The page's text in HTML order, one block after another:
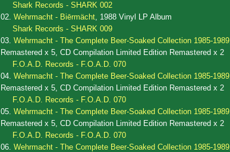
Shark Records - SHARK 002
02. Wehrmacht - Biērmächt , 1988 Vinyl LP Album
Shark Records - SHARK 009
03. Wehrmacht - The Complete Beer-Soaked Collection 1985-1989
Remastered x 5, CD Compilation Limited Edition Remastered x 2
F.O.A.D. Records - F.O.A.D. 070
04. Wehrmacht - The Complete Beer-Soaked Collection 1985-1989
Remastered x 5, CD Compilation Limited Edition Remastered x 2
F.O.A.D. Records - F.O.A.D. 070
05. Wehrmacht - The Complete Beer-Soaked Collection 1985-1989
Remastered x 5, CD Compilation Limited Edition Remastered x 2
F.O.A.D. Records - F.O.A.D. 070
06. Wehrmacht - The Complete Beer-Soaked Collection 1985-1989